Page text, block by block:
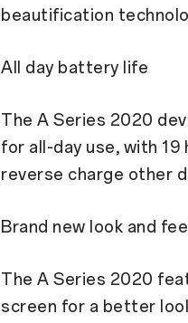
beautification
All day battery life
The A Series 2020
for all-day use, with
reverse charge other
Brand new look and
The A Series 2020
screen for a better